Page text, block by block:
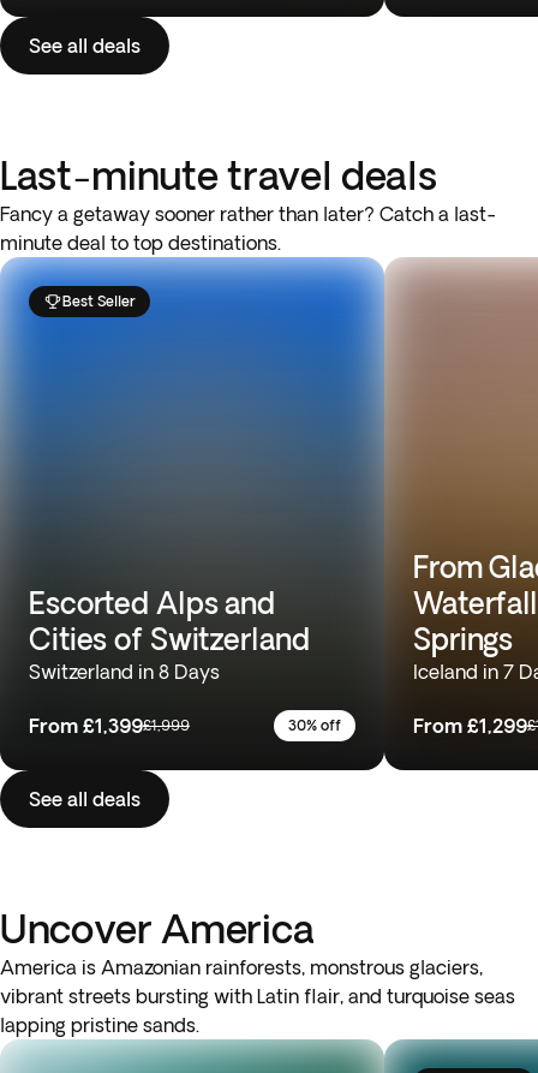
See all deals
Last-minute travel deals
Fancy a getaway sooner rather than later? Catch a last-
minute deal to top destinations.
Best Seller
Escorted Alps and
Cities of Switzerland
Switzerland in 8 Days
From £1,399£1,999 30% off
From
Springs
Iceland in 7
From £1,299
See all deals
Uncover America
America is Amazonian rainforests, monstrous glaciers,
vibrant streets bursting with Latin flair, and turquoise seas
lapping pristine sands.